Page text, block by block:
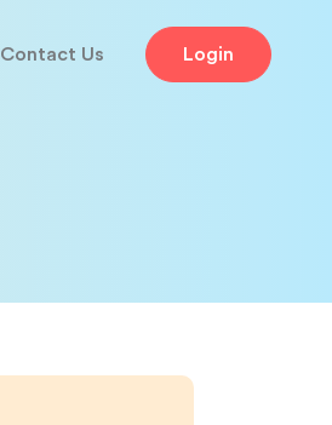
Contact Us Login